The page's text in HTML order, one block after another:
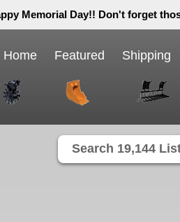
Memorial Day!! Don't forget
we do in this great country! We
us an email and we will get back
Home Featured Shipping
Search 19,144